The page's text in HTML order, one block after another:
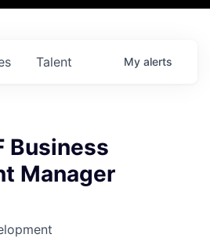
Talent My alerts
Business
Manager